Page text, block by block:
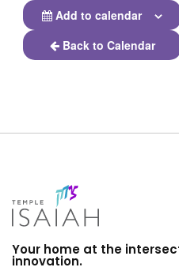
Add to calendar
Back to Calendar
Your home at the
innovation.